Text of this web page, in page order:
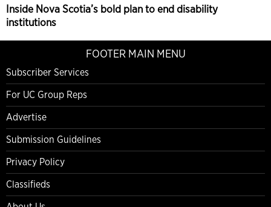
Inside Nova Scotia’s bold plan to end disability
institutions
FOOTER MAIN MENU
Subscriber Services
For UC Group Reps
Advertise
Submission Guidelines
Privacy Policy
Classifieds